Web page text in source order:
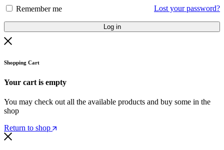
Remember me Lost your password?
Log in
Shopping Cart
Your cart is empty
You may check out all the available products and buy some in the
shop
Return to shop